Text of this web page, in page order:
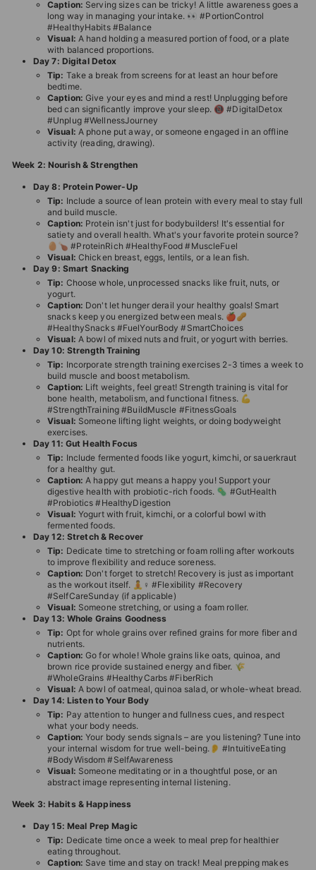
Caption: Serving sizes can be tricky! A little awareness goes a
long way in managing your intake. 👀 #PortionControl
#HealthyHabits #Balance
Visual: A hand holding a measured portion of food, or a plate
with balanced proportions.
Day 7: Digital Detox
Tip: Take a break from screens for at least an hour before
bedtime.
Caption: Give your eyes and mind a rest! Unplugging before
bed can significantly improve your sleep. 📵 #DigitalDetox
#Unplug #WellnessJourney
Visual: A phone put away, or someone engaged in an offline
activity (reading, drawing).
Week 2: Nourish & Strengthen
Day 8: Protein Power-Up
Tip: Include a source of lean protein with every meal to stay full
and build muscle.
Caption: Protein isn't just for bodybuilders! It's essential for
satiety and overall health. What's your favorite protein source?
🥚🍗 #ProteinRich #HealthyFood #MuscleFuel
Visual: Chicken breast, eggs, lentils, or a lean fish.
Day 9: Smart Snacking
Tip: Choose whole, unprocessed snacks like fruit, nuts, or
yogurt.
Caption: Don't let hunger derail your healthy goals! Smart
snacks keep you energized between meals. 🍎🥜
#HealthySnacks #FuelYourBody #SmartChoices
Visual: A bowl of mixed nuts and fruit, or yogurt with berries.
Day 10: Strength Training
Tip: Incorporate strength training exercises 2-3 times a week to
build muscle and boost metabolism.
Caption: Lift weights, feel great! Strength training is vital for
bone health, metabolism, and functional fitness. 💪
#StrengthTraining #BuildMuscle #FitnessGoals
Visual: Someone lifting light weights, or doing bodyweight
exercises.
Day 11: Gut Health Focus
Tip: Include fermented foods like yogurt, kimchi, or sauerkraut
for a healthy gut.
Caption: A happy gut means a happy you! Support your
digestive health with probiotic-rich foods. 🦠 #GutHealth
#Probiotics #HealthyDigestion
Visual: Yogurt with fruit, kimchi, or a colorful bowl with
fermented foods.
Day 12: Stretch & Recover
Tip: Dedicate time to stretching or foam rolling after workouts
to improve flexibility and reduce soreness.
Caption: Don't forget to stretch! Recovery is just as important
as the workout itself. 🧘♀️ #Flexibility #Recovery
#SelfCareSunday (if applicable)
Visual: Someone stretching, or using a foam roller.
Day 13: Whole Grains Goodness
Tip: Opt for whole grains over refined grains for more fiber and
nutrients.
Caption: Go for whole! Whole grains like oats, quinoa, and
brown rice provide sustained energy and fiber. 🌾
#WholeGrains #HealthyCarbs #FiberRich
Visual: A bowl of oatmeal, quinoa salad, or whole-wheat bread.
Day 14: Listen to Your Body
Tip: Pay attention to hunger and fullness cues, and respect
what your body needs.
Caption: Your body sends signals – are you listening? Tune into
your internal wisdom for true well-being.👂 #IntuitiveEating
#BodyWisdom #SelfAwareness
Visual: Someone meditating or in a thoughtful pose, or an
abstract image representing internal listening.
Week 3: Habits & Happiness
Day 15: Meal Prep Magic
Tip: Dedicate time once a week to meal prep for healthier
eating throughout.
Caption: Save time and stay on track! Meal prepping makes